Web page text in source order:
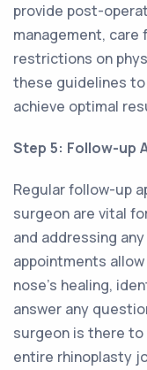
provide post-
management, care
restrictions on
these guidelines
achieve optimal
Step 5: Follow-up
Regular follow-up
surgeon are vital
and addressing
appointments
nose's healing,
answer any
surgeon is there
entire rhinoplasty